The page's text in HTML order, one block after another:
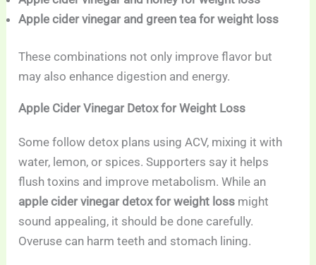
Apple cider vinegar and green tea for weight loss
These combinations not only improve flavor but
may also enhance digestion and energy.
Apple Cider Vinegar Detox for Weight Loss
Some follow detox plans using ACV, mixing it with
water, lemon, or spices. Supporters say it helps
flush toxins and improve metabolism. While an
apple cider vinegar detox for weight loss might
sound appealing, it should be done carefully.
Overuse can harm teeth and stomach lining.